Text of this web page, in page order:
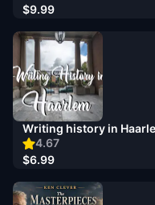
$9.99
4.67
Writing history in
$6.99